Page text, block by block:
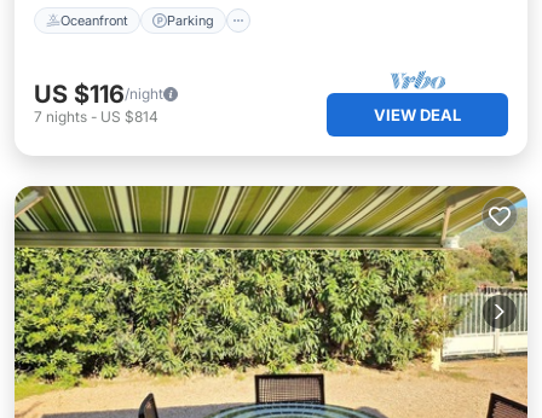
Oceanfront Parking
US $116/night
7 nights - US $814 VIEW DEAL